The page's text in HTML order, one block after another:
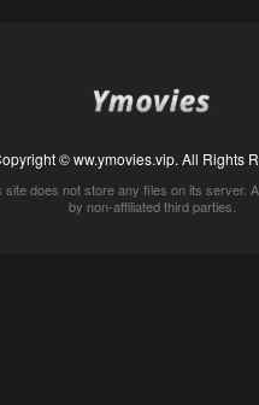
© ww.ymovies.vip. All Rights
site does not store any files on its server.
by non-affiliated third parties.